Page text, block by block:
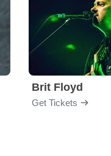
Brit Floyd
Get Tickets